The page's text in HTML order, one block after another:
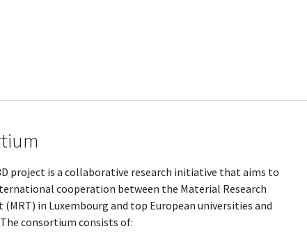
project is a collaborative research initiative that aims to
cooperation between the Material Research
in Luxembourg and top European universities and
consortium consists of: